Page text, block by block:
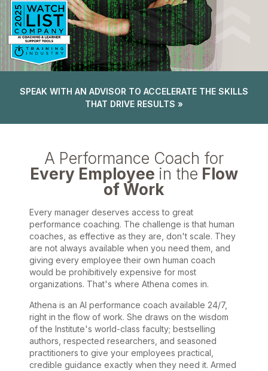
SPEAK WITH AN ADVISOR TO ACCELERATE THE SKILLS
THAT DRIVE RESULTS »
A Performance Coach for
Every Employee in the Flow
of Work
Every manager deserves access to great
performance coaching. The challenge is that human
coaches, as effective as they are, don't scale. They
are not always available when you need them, and
giving every employee their own human coach
would be prohibitively expensive for most
organizations. That's where Athena comes in.
Athena is an AI performance coach available 24/7,
right in the flow of work. She draws on the wisdom
of the Institute's world-class faculty; bestselling
authors, respected researchers, and seasoned
practitioners to give your employees practical,
credible guidance exactly when they need it. Armed